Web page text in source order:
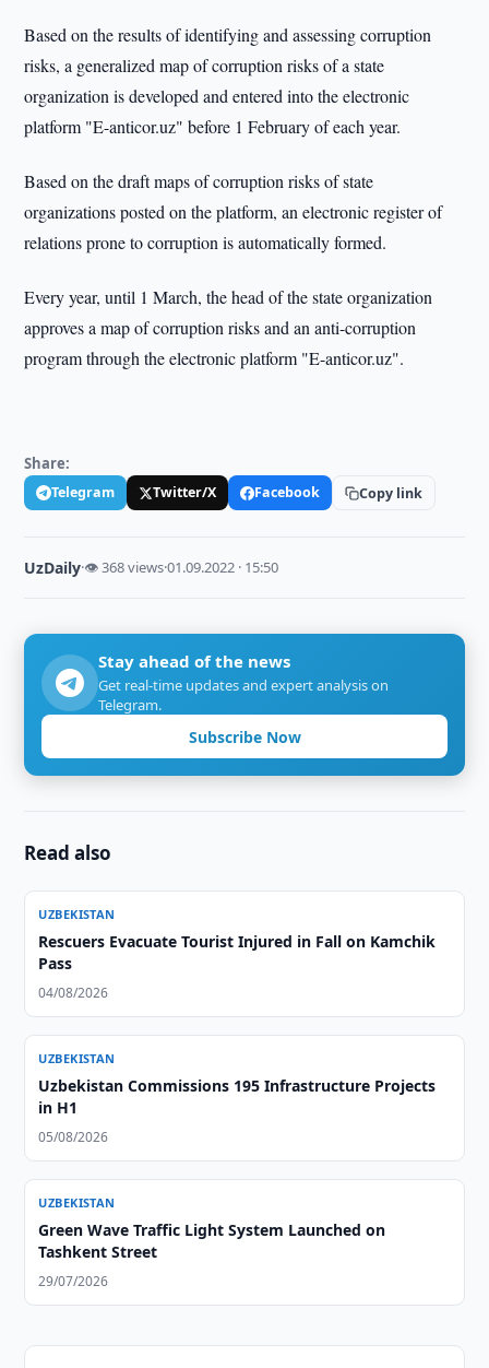
Based on the results of identifying and assessing corruption
risks, a generalized map of corruption risks of a state
organization is developed and entered into the electronic
platform "E-anticor.uz" before 1 February of each year.
Based on the draft maps of corruption risks of state
organizations posted on the platform, an electronic register of
relations prone to corruption is automatically formed.
Every year, until 1 March, the head of the state organization
approves a map of corruption risks and an anti-corruption
program through the electronic platform "E-anticor.uz".
Share:
Telegram Twitter/X Facebook Copy link
UzDaily·👁 368 views·01.09.2022 · 15:50
Stay ahead of the news
Get real-time updates and expert analysis on
Telegram.
Subscribe Now
Read also
UZBEKISTAN
Rescuers Evacuate Tourist Injured in Fall on Kamchik
Pass
04/08/2026
UZBEKISTAN
Uzbekistan Commissions 195 Infrastructure Projects
in H1
05/08/2026
UZBEKISTAN
Green Wave Traffic Light System Launched on
Tashkent Street
29/07/2026